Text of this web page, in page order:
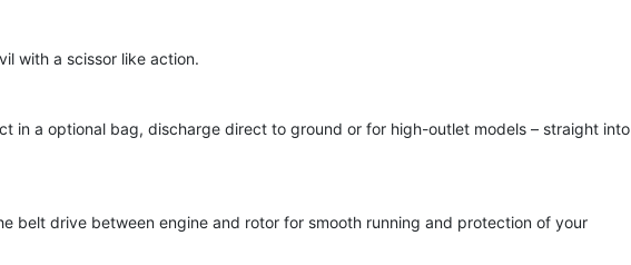
with a scissor like action.
in a optional bag, discharge direct to ground or for high-outlet models – straight into
belt drive between engine and rotor for smooth running and protection of your